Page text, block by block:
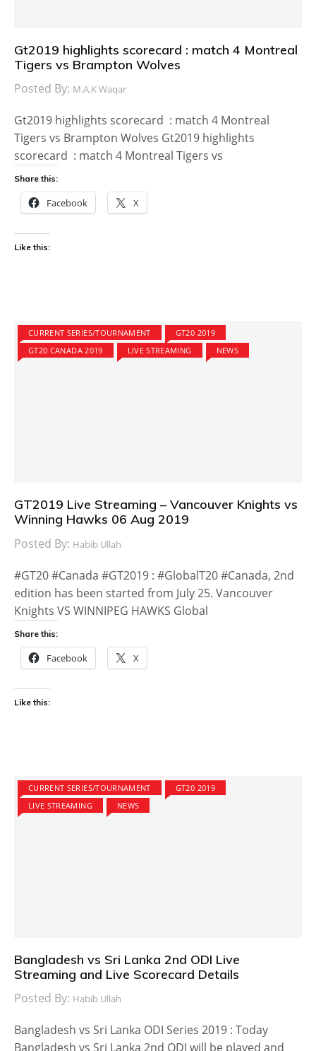
Gt2019 highlights scorecard : match 4 Montreal
Tigers vs Brampton Wolves
Posted By: M.A.K Waqar
Gt2019 highlights scorecard : match 4 Montreal
Tigers vs Brampton Wolves Gt2019 highlights
scorecard : match 4 Montreal Tigers vs
Share this:
Facebook X
Like this:
CURRENT SERIES/TOURNAMENT
GT20 2019
GT20 CANADA 2019
LIVE STREAMING NEWS
GT2019 Live Streaming – Vancouver Knights vs
Winning Hawks 06 Aug 2019
Posted By: Habib Ullah
#GT20 #Canada #GT2019 : #GlobalT20 #Canada, 2nd
edition has been started from July 25. Vancouver
Knights VS WINNIPEG HAWKS Global
Share this:
Facebook X
Like this:
CURRENT SERIES/TOURNAMENT
GT20 2019
LIVE STREAMING
NEWS
Bangladesh vs Sri Lanka 2nd ODI Live
Streaming and Live Scorecard Details
Posted By: Habib Ullah
Bangladesh vs Sri Lanka ODI Series 2019 : Today
Bangladesh vs Sri Lanka 2nd ODI will be played and